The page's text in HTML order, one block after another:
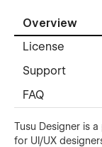
Overview
License
Support
FAQ
Tusu Designer is
for UI/UX